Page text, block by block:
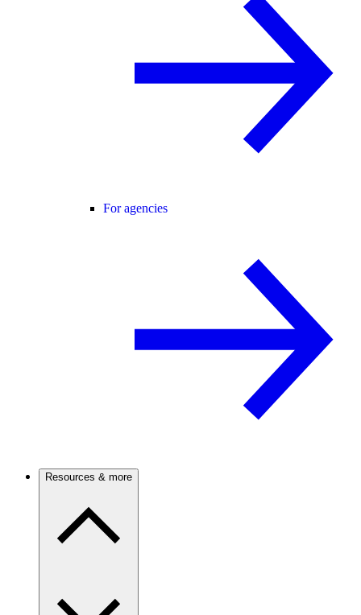
For agencies
Resources & more